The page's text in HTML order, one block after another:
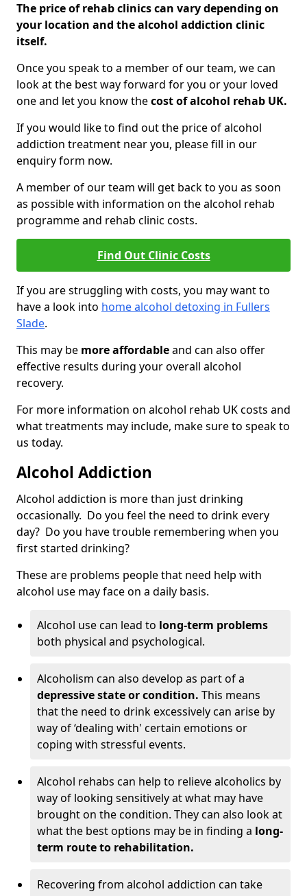
The price of rehab clinics can vary depending on
your location and the alcohol addiction clinic
itself.
Once you speak to a member of our team, we can
look at the best way forward for you or your loved
one and let you know thecost of alcohol rehab UK.
If you would like to find out the price of alcohol
addiction treatment near you, please fill in our
enquiry form now.
A member of our team will get back to you as soon
as possible with information on the alcohol rehab
programme and rehab clinic costs.
Find Out Clinic Costs
If you are struggling with costs, you may want to
have a look into home alcohol detoxing in Fullers
Slade.
This may be more affordableand can also offer
effective results during your overall alcohol
recovery.
For more information on alcohol rehab UK costs and
what treatments may include, make sure to speak to
us today.
Alcohol Addiction
Alcohol addiction is more than just drinking
occasionally. Do you feel the need to drink every
day? Do you have trouble remembering when you
first started drinking?
These are problems people that need help with
alcohol use may face on a daily basis.
Alcohol use can lead to long-term problems
both physical and psychological.
Alcoholism can also develop as part of a
depressive state or condition. This means
that the need to drink excessively can arise by
way of ‘dealing with' certain emotions or
coping with stressful events.
Alcohol rehabs can help to relieve alcoholics by
way of looking sensitively at what may have
brought on the condition. They can also look at
what the best options may be in finding a long-
term route to rehabilitation.
Recovering from alcohol addiction can take